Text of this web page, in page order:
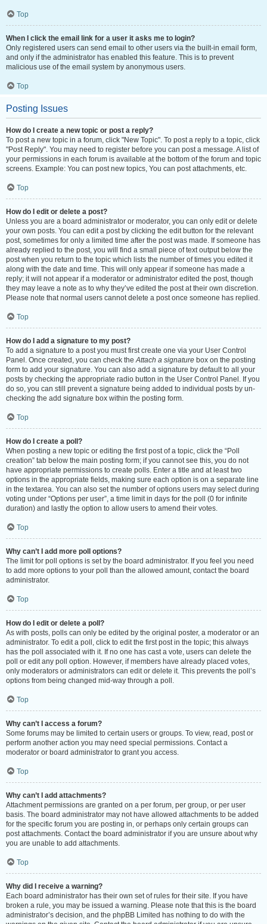
Top
When I click the email link for a user it asks me to login?
Only registered users can send email to other users via the built-in email form,
and only if the administrator has enabled this feature. This is to prevent
malicious use of the email system by anonymous users.
Top
Posting Issues
How do I create a new topic or post a reply?
To post a new topic in a forum, click "New Topic". To post a reply to a topic, click
"Post Reply". You may need to register before you can post a message. A list of
your permissions in each forum is available at the bottom of the forum and topic
screens. Example: You can post new topics, You can post attachments, etc.
Top
How do I edit or delete a post?
Unless you are a board administrator or moderator, you can only edit or delete
your own posts. You can edit a post by clicking the edit button for the relevant
post, sometimes for only a limited time after the post was made. If someone has
already replied to the post, you will find a small piece of text output below the
post when you return to the topic which lists the number of times you edited it
along with the date and time. This will only appear if someone has made a
reply; it will not appear if a moderator or administrator edited the post, though
they may leave a note as to why they’ve edited the post at their own discretion.
Please note that normal users cannot delete a post once someone has replied.
Top
How do I add a signature to my post?
To add a signature to a post you must first create one via your User Control
Panel. Once created, you can check theAttach a signature box on the posting
form to add your signature. You can also add a signature by default to all your
posts by checking the appropriate radio button in the User Control Panel. If you
do so, you can still prevent a signature being added to individual posts by un-
checking the add signature box within the posting form.
Top
How do I create a poll?
When posting a new topic or editing the first post of a topic, click the “Poll
creation” tab below the main posting form; if you cannot see this, you do not
have appropriate permissions to create polls. Enter a title and at least two
options in the appropriate fields, making sure each option is on a separate line
in the textarea. You can also set the number of options users may select during
voting under “Options per user”, a time limit in days for the poll (0 for infinite
duration) and lastly the option to allow users to amend their votes.
Top
Why can’t I add more poll options?
The limit for poll options is set by the board administrator. If you feel you need
to add more options to your poll than the allowed amount, contact the board
administrator.
Top
How do I edit or delete a poll?
As with posts, polls can only be edited by the original poster, a moderator or an
administrator. To edit a poll, click to edit the first post in the topic; this always
has the poll associated with it. If no one has cast a vote, users can delete the
poll or edit any poll option. However, if members have already placed votes,
only moderators or administrators can edit or delete it. This prevents the poll’s
options from being changed mid-way through a poll.
Top
Why can’t I access a forum?
Some forums may be limited to certain users or groups. To view, read, post or
perform another action you may need special permissions. Contact a
moderator or board administrator to grant you access.
Top
Why can’t I add attachments?
Attachment permissions are granted on a per forum, per group, or per user
basis. The board administrator may not have allowed attachments to be added
for the specific forum you are posting in, or perhaps only certain groups can
post attachments. Contact the board administrator if you are unsure about why
you are unable to add attachments.
Top
Why did I receive a warning?
Each board administrator has their own set of rules for their site. If you have
broken a rule, you may be issued a warning. Please note that this is the board
administrator’s decision, and the phpBB Limited has nothing to do with the